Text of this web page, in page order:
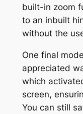
built-in zoom
to an inbuilt
without the
One final
appreciated
which
screen,
You can still